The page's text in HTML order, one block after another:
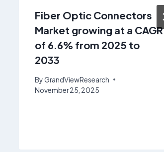
Fiber Optic Connectors
Market growing at a CAGR
of 6.6% from 2025 to
2033
By GrandViewResearch
November 25, 2025